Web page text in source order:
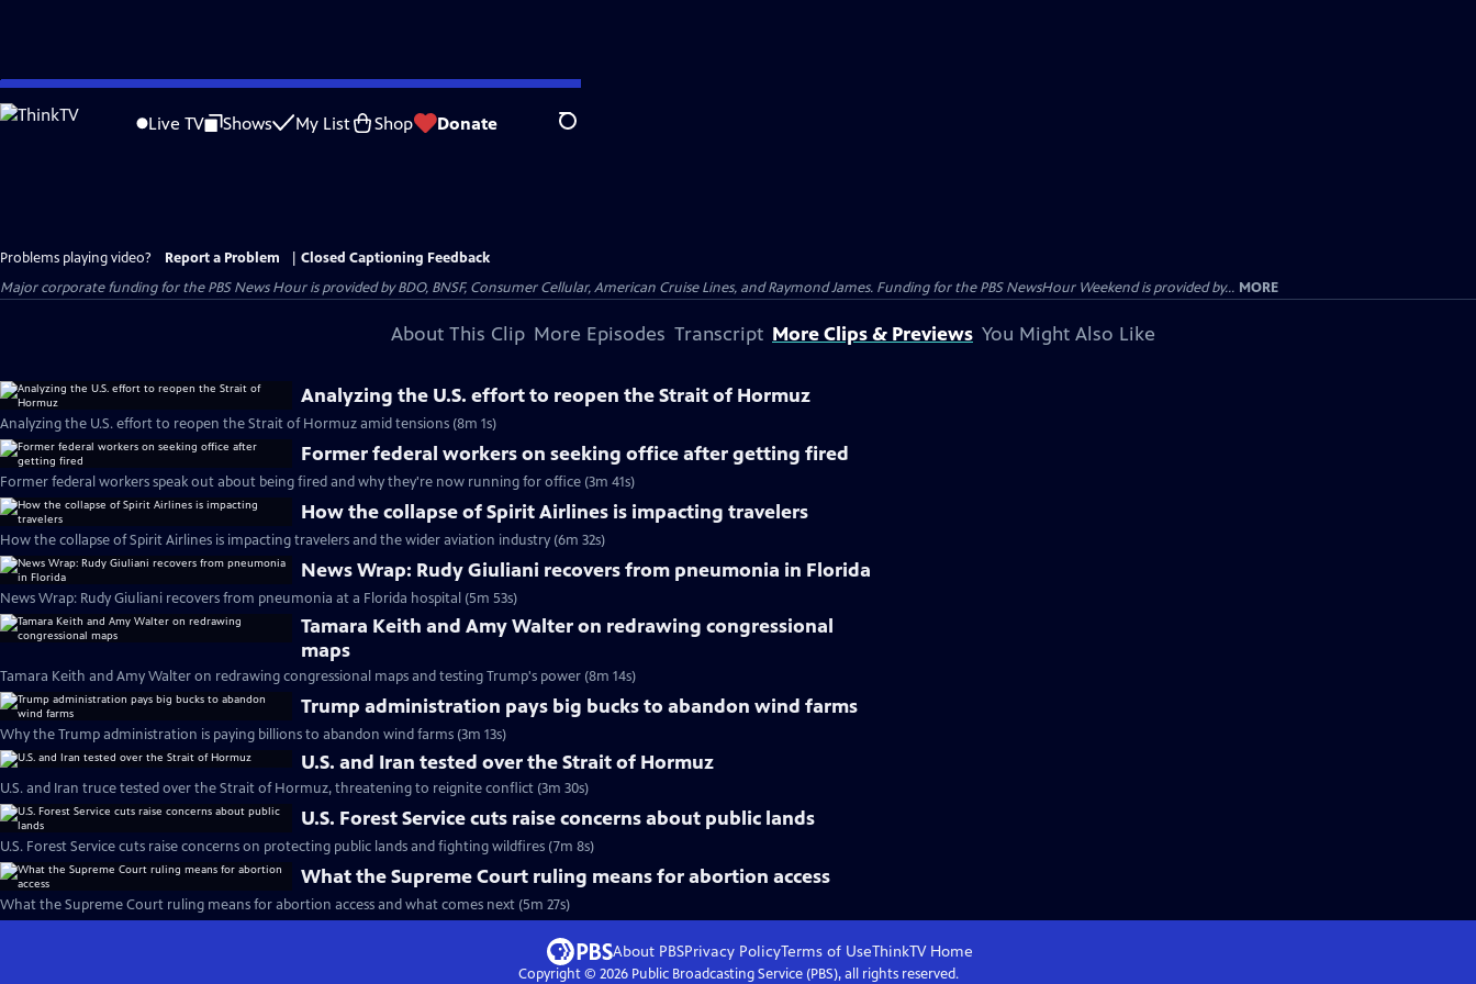
Skip
to
Live TV Shows My List Shop Donate Search
Problems playing video? Report a Problem
Closed Captioning Feedback
Major corporate funding for the PBS News Hour is provided by BDO, BNSF, Consumer Cellular, American Cruise Lines, and Raymond James. Funding for the PBS NewsHour Weekend is provided by... MORE
About This Clip More Episodes Transcript More Clips & Previews You Might Also Like
Analyzing the U.S. effort to reopen the Strait of Hormuz
Analyzing the U.S. effort to reopen the Strait of Hormuz amid tensions (8m 1s)
Former federal workers on seeking office after getting fired
Former federal workers speak out about being fired and why they're now running for office (3m 41s)
How the collapse of Spirit Airlines is impacting travelers
How the collapse of Spirit Airlines is impacting travelers and the wider aviation industry (6m 32s)
News Wrap: Rudy Giuliani recovers from pneumonia in Florida
News Wrap: Rudy Giuliani recovers from pneumonia at a Florida hospital (5m 53s)
Tamara Keith and Amy Walter on redrawing congressional
maps
Tamara Keith and Amy Walter on redrawing congressional maps and testing Trump's power (8m 14s)
Trump administration pays big bucks to abandon wind farms
Why the Trump administration is paying billions to abandon wind farms (3m 13s)
U.S. and Iran tested over the Strait of Hormuz
U.S. and Iran truce tested over the Strait of Hormuz, threatening to reignite conflict (3m 30s)
U.S. Forest Service cuts raise concerns about public lands
U.S. Forest Service cuts raise concerns on protecting public lands and fighting wildfires (7m 8s)
What the Supreme Court ruling means for abortion access
What the Supreme Court ruling means for abortion access and what comes next (5m 27s)
About PBSPrivacy PolicyTerms of UseThinkTVHome
Copyright © 2026Public Broadcasting Service (PBS), all rights reserved.